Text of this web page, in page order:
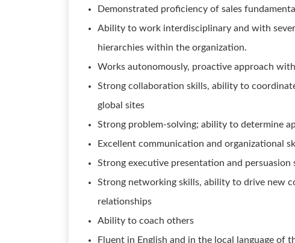
Demonstrated proficiency of sales
Ability to work interdisciplinary and with
hierarchies within the organization.
Works autonomously, proactive approach
Strong collaboration skills, ability to
global sites
Strong problem-solving; ability to determine
Excellent communication and organizational
Strong executive presentation and persuasion
Strong networking skills, ability to drive new
relationships
Ability to coach others
Fluent in English and in the local language of